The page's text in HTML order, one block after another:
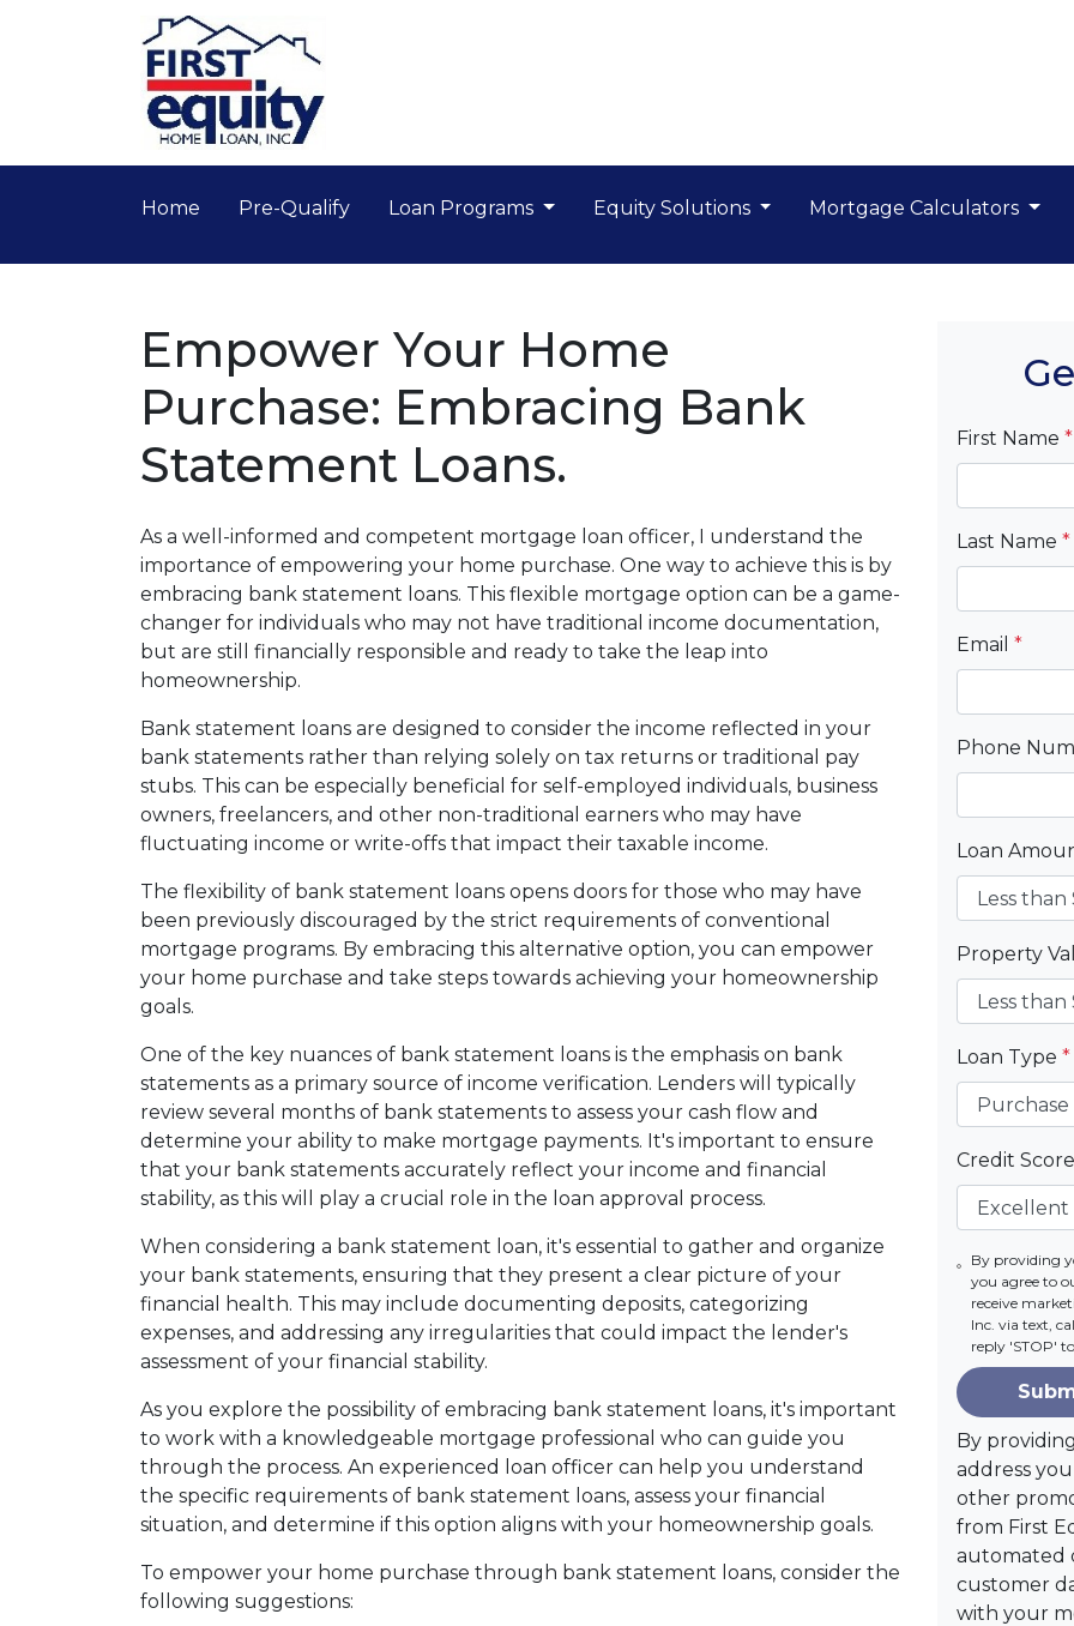
Home Pre-Qualify Loan Programs Equity Solutions Mortgage Calculators
Empower Your Home
Purchase: Embracing Bank
Statement Loans.
As a well-informed and competent mortgage loan officer, I understand the
importance of empowering your home purchase. One way to achieve this is by
embracing bank statement loans. This flexible mortgage option can be a game-
changer for individuals who may not have traditional income documentation,
but are still financially responsible and ready to take the leap into
homeownership.
Bank statement loans are designed to consider the income reflected in your
bank statements rather than relying solely on tax returns or traditional pay
stubs. This can be especially beneficial for self-employed individuals, business
owners, freelancers, and other non-traditional earners who may have
fluctuating income or write-offs that impact their taxable income.
The flexibility of bank statement loans opens doors for those who may have
been previously discouraged by the strict requirements of conventional
mortgage programs. By embracing this alternative option, you can empower
your home purchase and take steps towards achieving your homeownership
goals.
One of the key nuances of bank statement loans is the emphasis on bank
statements as a primary source of income verification. Lenders will typically
review several months of bank statements to assess your cash flow and
determine your ability to make mortgage payments. It's important to ensure
that your bank statements accurately reflect your income and financial
stability, as this will play a crucial role in the loan approval process.
When considering a bank statement loan, it's essential to gather and organize
your bank statements, ensuring that they present a clear picture of your
financial health. This may include documenting deposits, categorizing
expenses, and addressing any irregularities that could impact the lender's
assessment of your financial stability.
As you explore the possibility of embracing bank statement loans, it's important
to work with a knowledgeable mortgage professional who can guide you
through the process. An experienced loan officer can help you understand
the specific requirements of bank statement loans, assess your financial
situation, and determine if this option aligns with your homeownership goals.
To empower your home purchase through bank statement loans, consider the
following suggestions:
First Name *
Last Name *
Email *
Phone
Loan
Property
Loan Type *
Credit Score
By providing
you agree to
receive
Inc. via text,
reply 'STOP'
By
address
other
from First
automated
customer
with your